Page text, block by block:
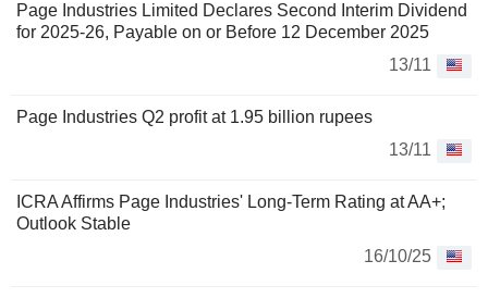
Page Industries Limited Declares Second Interim Dividend
for 2025-26, Payable on or Before 12 December 2025
13/11
Page Industries Q2 profit at 1.95 billion rupees
13/11
ICRA Affirms Page Industries' Long-Term Rating at AA+;
Outlook Stable
16/10/25